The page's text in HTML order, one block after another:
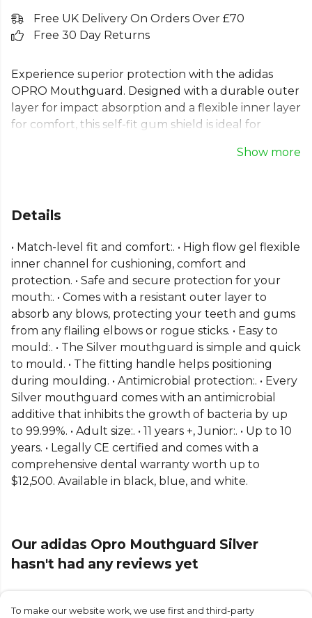
Free UK Delivery On Orders Over £70
Free 30 Day Returns
Experience superior protection with the adidas
OPRO Mouthguard. Designed with a durable outer
layer for impact absorption and a flexible inner layer
for comfort, this self-fit gum shield is ideal for
handle make the boil and bite process simple for a
hygiene. It is CE certified and available in adult and
From Adidas , part of theFootball Equipment
collection. Explore the fullFootball range.
Show more
Details
• Match-level fit and comfort:. • High flow gel flexible
inner channel for cushioning, comfort and
protection. • Safe and secure protection for your
mouth:. • Comes with a resistant outer layer to
absorb any blows, protecting your teeth and gums
from any flailing elbows or rogue sticks. • Easy to
mould:. • The Silver mouthguard is simple and quick
to mould. • The fitting handle helps positioning
during moulding. • Antimicrobial protection:. • Every
Silver mouthguard comes with an antimicrobial
additive that inhibits the growth of bacteria by up
to 99.99%. • Adult size:. • 11 years +, Junior:. • Up to 10
years. • Legally CE certified and comes with a
comprehensive dental warranty worth up to
$12,500. Available in black, blue, and white.
Our adidas Opro Mouthguard Silver
hasn't had any reviews yet
Submit Review
To make our website work, we use first and third-party